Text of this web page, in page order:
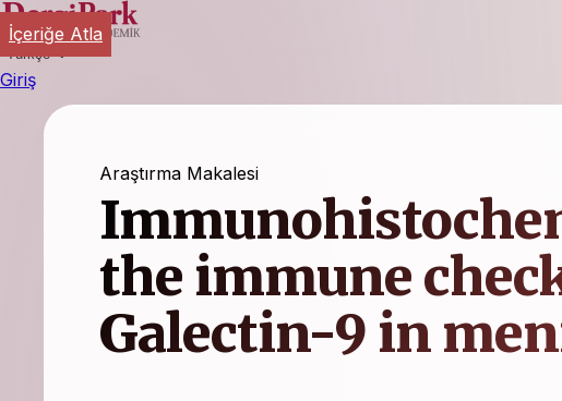
Türkçe
Giriş
Araştırma Makalesi
the immune
Galectin-9 in
İçeriğe Atla